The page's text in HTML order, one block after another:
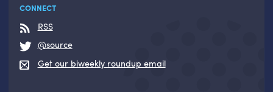
CONNECT
RSS
@source
Get our biweekly roundup email